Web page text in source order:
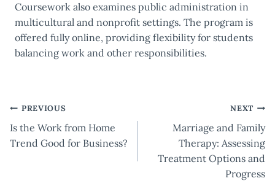
Coursework also examines public administration in
multicultural and nonprofit settings. The program is
offered fully online, providing flexibility for students
balancing work and other responsibilities.
Post
navigation
PREVIOUS
Is the Work from Home
Trend Good for Business?
NEXT
Marriage and Family
Therapy: Assessing
Treatment Options and
Progress